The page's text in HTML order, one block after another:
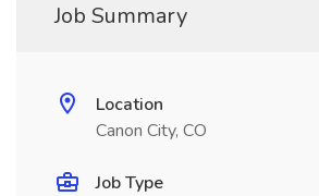
Job Summary
Location
Canon City, CO
Job Type